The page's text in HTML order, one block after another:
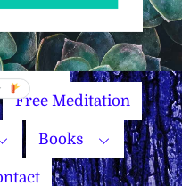
Free Meditation
Books